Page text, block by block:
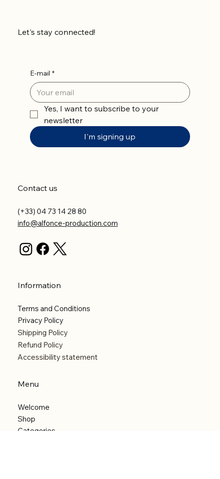
Let's stay connected!
E-mail *
Yes, I want to subscribe to your
newsletter
I'm signing up
Contact us
(+33) 04 73 14 28 80
info@alfonce-production.com
Information
Terms and Conditions
Privacy Policy
Shipping Policy
Refund Policy
Accessibility statement
Menu
Welcome
Shop
Categories